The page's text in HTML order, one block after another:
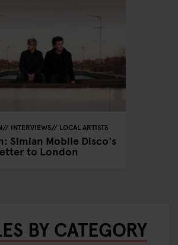
INTERVIEWS LOCAL ARTISTS
Simian Mobile Disco's
to London
BY CATEGORY